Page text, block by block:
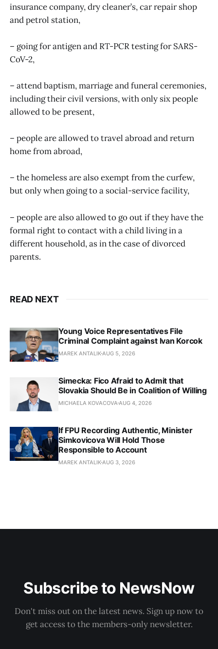
insurance company, dry cleaner’s, car repair shop
and petrol station,
– going for antigen and RT-PCR testing for SARS-
CoV-2,
– attend baptism, marriage and funeral ceremonies,
including their civil versions, with only six people
allowed to be present,
– people are allowed to travel abroad and return
home from abroad,
– the homeless are also exempt from the curfew,
but only when going to a social-service facility,
– people are also allowed to go out if they have the
formal right to contact with a child living in a
different household, as in the case of divorced
parents.
READ NEXT
Young Voice Representatives File
Criminal Complaint against Ivan Korcok
MAREK ANTALIK AUG 5, 2026
Simecka: Fico Afraid to Admit that
Slovakia Should Be in Coalition of Willing
MICHAELA KOVACOVA AUG 4, 2026
If FPU Recording Authentic, Minister
Simkovicova Will Hold Those
Responsible to Account
MAREK ANTALIK AUG 3, 2026
Subscribe to NewsNow
Don't miss out on the latest news. Sign up now to
get access to the members-only newsletter.